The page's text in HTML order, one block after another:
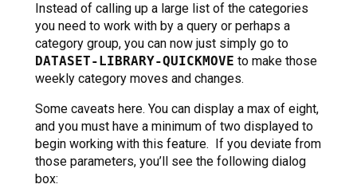
Instead of calling up a large list of the categories
you need to work with by a query or perhaps a
category group, you can now just simply go to
DATASET-LIBRARY-QUICKMOVE to make those
weekly category moves and changes.
Some caveats here. You can display a max of eight,
and you must have a minimum of two displayed to
begin working with this feature. If you deviate from
those parameters, you’ll see the following dialog
box: